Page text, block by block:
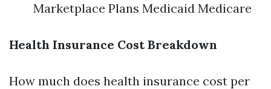
Marketplace Plans Medicaid Medicare
Health Insurance Cost Breakdown
How much does health insurance cost per